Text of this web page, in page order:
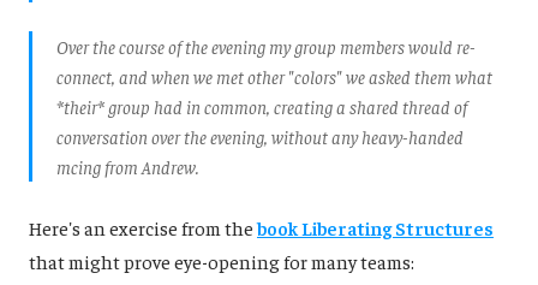
Over the course of the evening my group members would re-
connect, and when we met other "colors" we asked them what
*their* group had in common, creating a shared thread of
conversation over the evening, without any heavy-handed
mcing from Andrew.
Here's an exercise from thebook Liberating Structures
that might prove eye-opening for many teams: